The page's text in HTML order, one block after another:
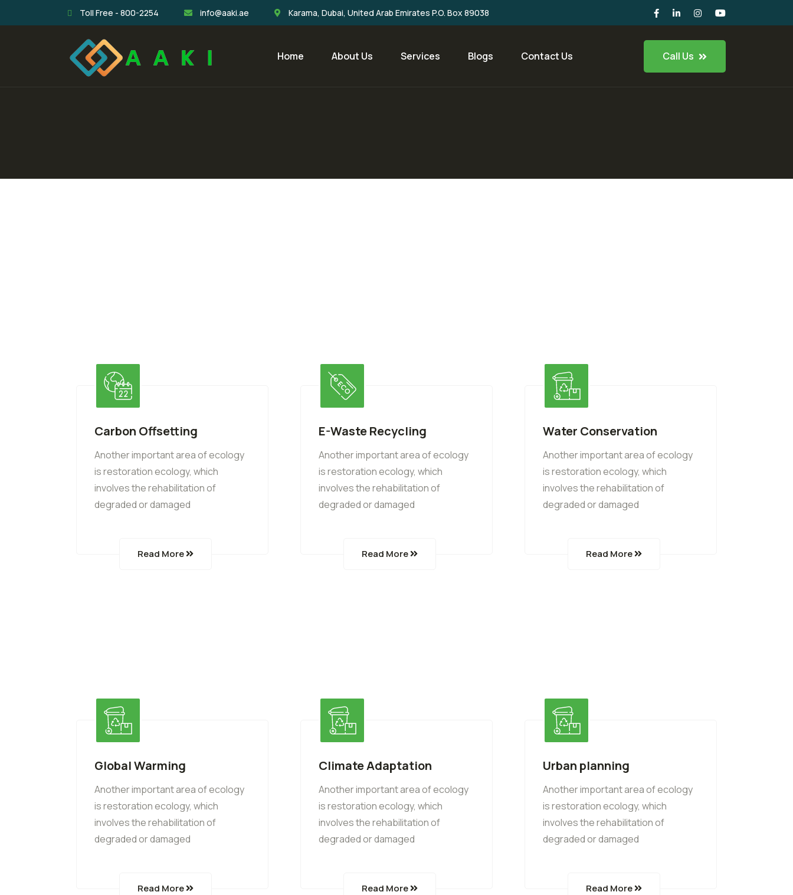
Toll Free - 800-2254 info@aaki.ae Karama, Dubai, United Arab Emirates P.O. Box 89038
Home About Us Services Blogs Contact Us Call Us
Carbon Offsetting
Another important area of ecology
is restoration ecology, which
involves the rehabilitation of
degraded or damaged
Read More
E-Waste Recycling
Another important area of ecology
is restoration ecology, which
involves the rehabilitation of
degraded or damaged
Read More
Water Conservation
Another important area of ecology
is restoration ecology, which
involves the rehabilitation of
degraded or damaged
Read More
Global Warming
Another important area of ecology
is restoration ecology, which
involves the rehabilitation of
degraded or damaged
Read More
Climate Adaptation
Another important area of ecology
is restoration ecology, which
involves the rehabilitation of
degraded or damaged
Read More
Urban planning
Another important area of ecology
is restoration ecology, which
involves the rehabilitation of
degraded or damaged
Read More